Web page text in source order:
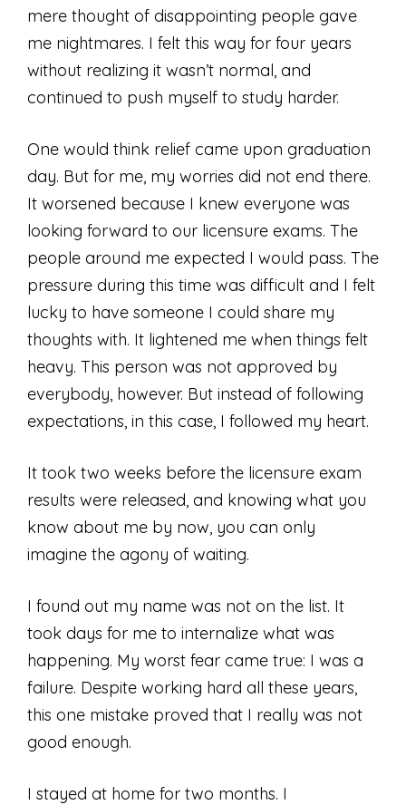
mere thought of disappointing people gave
me nightmares. I felt this way for four years
without realizing it wasn’t normal, and
continued to push myself to study harder.
One would think relief came upon graduation
day. But for me, my worries did not end there.
It worsened because I knew everyone was
looking forward to our licensure exams. The
people around me expected I would pass. The
pressure during this time was difficult and I felt
lucky to have someone I could share my
thoughts with. It lightened me when things felt
heavy. This person was not approved by
everybody, however. But instead of following
expectations, in this case, I followed my heart.
It took two weeks before the licensure exam
results were released, and knowing what you
know about me by now, you can only
imagine the agony of waiting.
I found out my name was not on the list. It
took days for me to internalize what was
happening. My worst fear came true: I was a
failure. Despite working hard all these years,
this one mistake proved that I really was not
good enough.
I stayed at home for two months. I